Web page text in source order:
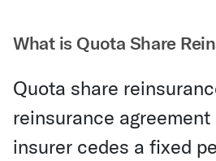
What is Quota Share
Quota share
reinsurance
insurer cedes a fixed